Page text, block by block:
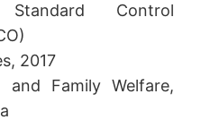
Control
2017
Family Welfare,